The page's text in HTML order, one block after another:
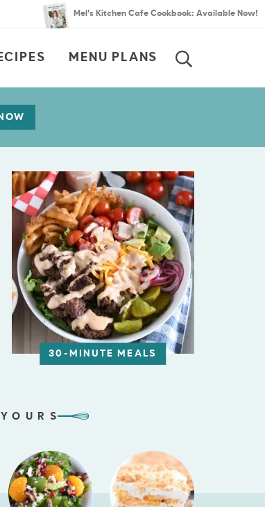
Mel’s Kitchen Cafe Cookbook: Available Now!
MENU PLANS
30-MINUTE MEALS